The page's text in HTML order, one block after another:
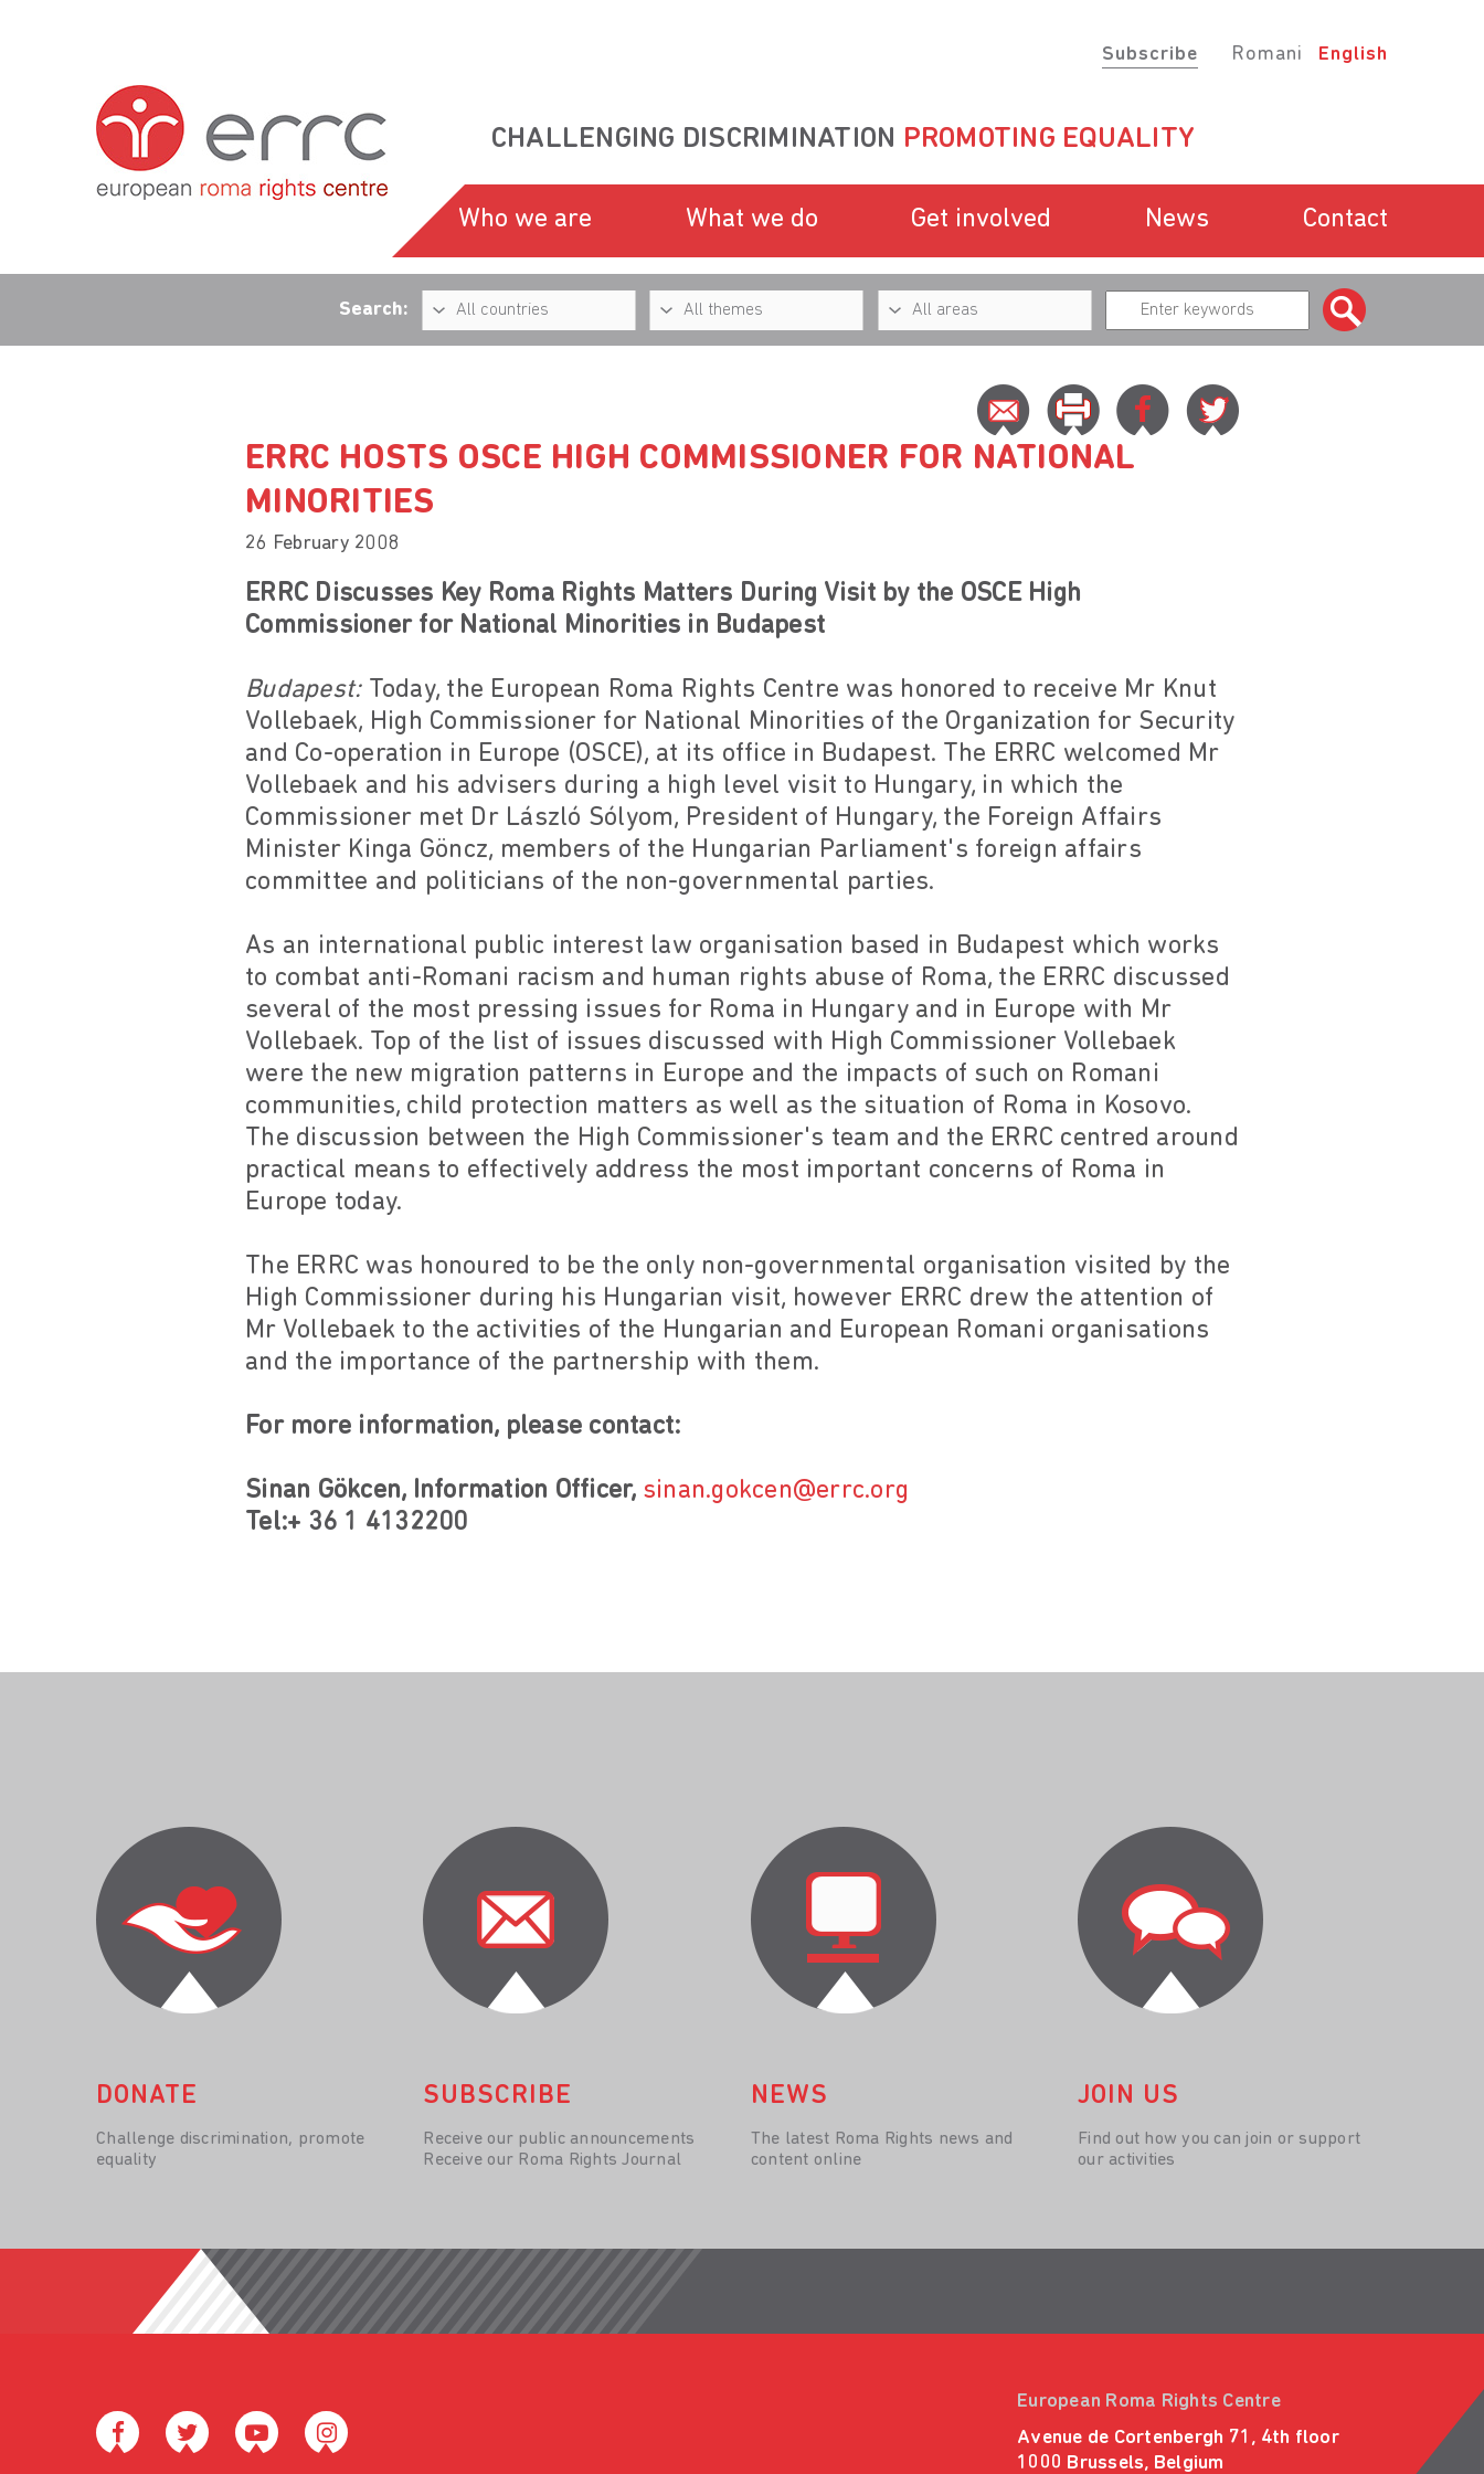
Subscribe Romani English
CHALLENGING DISCRIMINATION PROMOTING EQUALITY
Who we are What we do Get involved News Contact
Search:
ERRC HOSTS OSCE HIGH COMMISSIONER FOR NATIONAL
MINORITIES
26 February 2008
ERRC Discusses Key Roma Rights Matters During Visit by the OSCE High
Commissioner for National Minorities in Budapest
Budapest:Today, the European Roma Rights Centre was honored to receive Mr Knut
Vollebaek, High Commissioner for National Minorities of the Organization for Security
and Co-operation in Europe (OSCE), at its office in Budapest. The ERRC welcomed Mr
Vollebaek and his advisers during a high level visit to Hungary, in which the
Commissioner met Dr László Sólyom, President of Hungary, the Foreign Affairs
Minister Kinga Göncz, members of the Hungarian Parliament's foreign affairs
committee and politicians of the non-governmental parties.
As an international public interest law organisation based in Budapest which works
to combat anti-Romani racism and human rights abuse of Roma, the ERRC discussed
several of the most pressing issues for Roma in Hungary and in Europe with Mr
Vollebaek. Top of the list of issues discussed with High Commissioner Vollebaek
were the new migration patterns in Europe and the impacts of such on Romani
communities, child protection matters as well as the situation of Roma in Kosovo.
The discussion between the High Commissioner's team and the ERRC centred around
practical means to effectively address the most important concerns of Roma in
Europe today.
The ERRC was honoured to be the only non-governmental organisation visited by the
High Commissioner during his Hungarian visit, however ERRC drew the attention of
Mr Vollebaek to the activities of the Hungarian and European Romani organisations
and the importance of the partnership with them.
For more information, please contact:
Sinan Gökcen, Information Officer, sinan.gokcen@errc.org
Tel:+ 36 1 4132200
DONATE
Challenge discrimination, promote
equality
SUBSCRIBE
Receive our public announcements
Receive our Roma Rights Journal
NEWS
The latest Roma Rights news and
content online
JOIN US
Find out how you can join or support
our activities
European Roma Rights Centre
Avenue de Cortenbergh 71, 4th floor
1000 Brussels, Belgium